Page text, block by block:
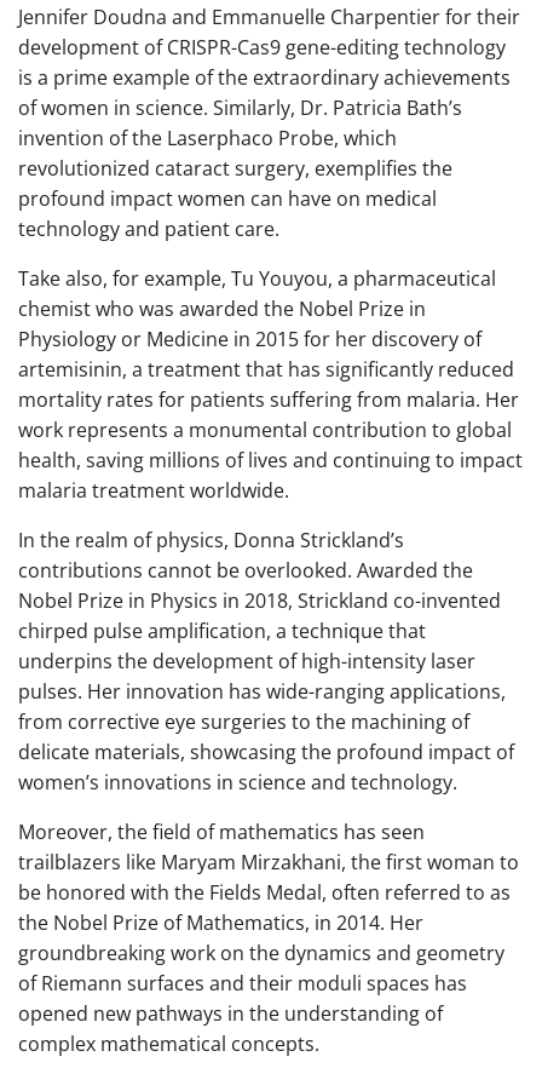
Jennifer Doudna and Emmanuelle Charpentier for their
development of CRISPR-Cas9 gene-editing technology
is a prime example of the extraordinary achievements
of women in science. Similarly, Dr. Patricia Bath’s
invention of the Laserphaco Probe, which
revolutionized cataract surgery, exemplifies the
profound impact women can have on medical
technology and patient care.
Take also, for example, Tu Youyou, a pharmaceutical
chemist who was awarded the Nobel Prize in
Physiology or Medicine in 2015 for her discovery of
artemisinin, a treatment that has significantly reduced
mortality rates for patients suffering from malaria. Her
work represents a monumental contribution to global
health, saving millions of lives and continuing to impact
malaria treatment worldwide.
In the realm of physics, Donna Strickland’s
contributions cannot be overlooked. Awarded the
Nobel Prize in Physics in 2018, Strickland co-invented
chirped pulse amplification, a technique that
underpins the development of high-intensity laser
pulses. Her innovation has wide-ranging applications,
from corrective eye surgeries to the machining of
delicate materials, showcasing the profound impact of
women’s innovations in science and technology.
Moreover, the field of mathematics has seen
trailblazers like Maryam Mirzakhani, the first woman to
be honored with the Fields Medal, often referred to as
the Nobel Prize of Mathematics, in 2014. Her
groundbreaking work on the dynamics and geometry
of Riemann surfaces and their moduli spaces has
opened new pathways in the understanding of
complex mathematical concepts.